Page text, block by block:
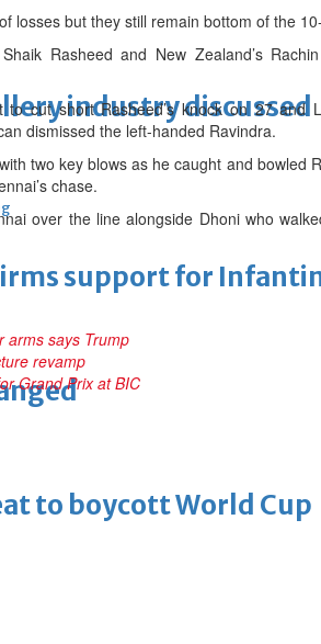
industry discussed
support for
to boycott World Cup
losses but they still remain bottom of the
Rasheed and New Zealand’s
cut short Rasheed’s knock on 27 and
dismissed the left-handed Ravindra.
two key blows as he caught and bowled
chase.
over the line alongside Dhoni who
arms says Trump
revamp
Grand Prix at BIC